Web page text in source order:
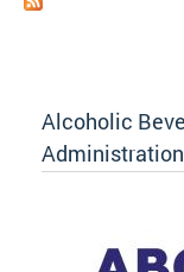
Alcoholic
Administration